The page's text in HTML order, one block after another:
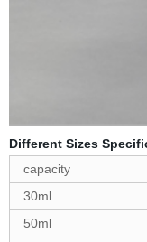
Different Sizes
capacity
30ml
50ml